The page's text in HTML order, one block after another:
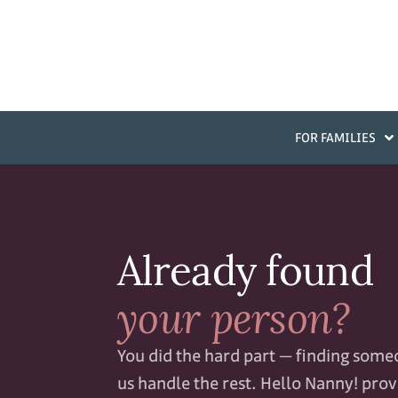
FOR FAMILIES
Already found
your person?
You did the hard part — finding
us handle the rest. Hello Nanny!